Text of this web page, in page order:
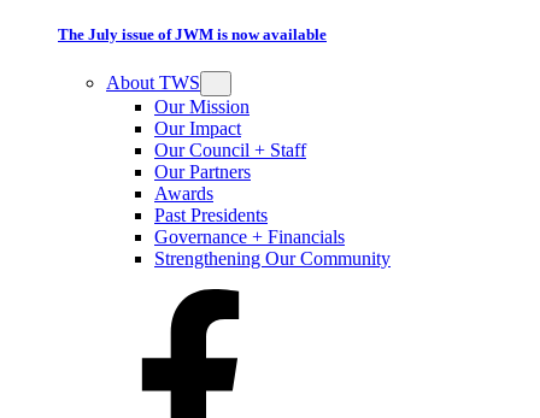
The July issue of JWM is now available
About TWS
Our Mission
Our Impact
Our Council + Staff
Our Partners
Awards
Past Presidents
Governance + Financials
Strengthening Our Community